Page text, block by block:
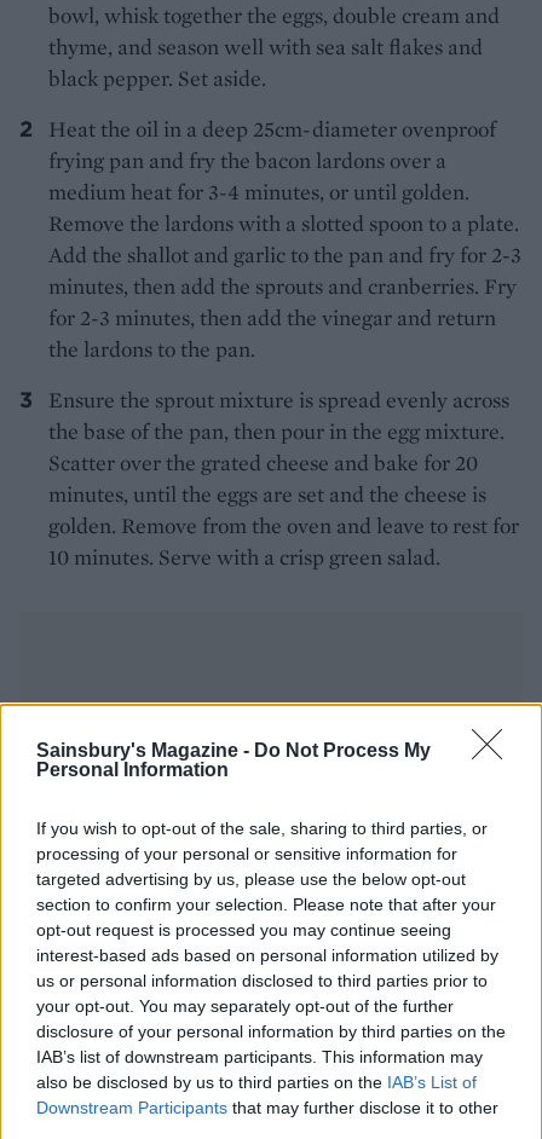
Sainsbury's Magazine - Do Not Process My
Personal Information
If you wish to opt-out of the sale, sharing to third parties, or
processing of your personal or sensitive information for
targeted advertising by us, please use the below opt-out
section to confirm your selection. Please note that after your
opt-out request is processed you may continue seeing
interest-based ads based on personal information utilized by
us or personal information disclosed to third parties prior to
your opt-out. You may separately opt-out of the further
disclosure of your personal information by third parties on the
IAB’s list of downstream participants. This information may
also be disclosed by us to third parties on the IAB’s List of
Downstream Participants that may further disclose it to other
bowl, whisk together the eggs, double cream and
thyme, and season well with sea salt flakes and
black pepper. Set aside.
Heat the oil in a deep 25cm-diameter ovenproof
frying pan and fry the bacon lardons over a
medium heat for 3-4 minutes, or until golden.
Remove the lardons with a slotted spoon to a plate.
Add the shallot and garlic to the pan and fry for 2-3
minutes, then add the sprouts and cranberries. Fry
for 2-3 minutes, then add the vinegar and return
the lardons to the pan.
Ensure the sprout mixture is spread evenly across
the base of the pan, then pour in the egg mixture.
Scatter over the grated cheese and bake for 20
minutes, until the eggs are set and the cheese is
golden. Remove from the oven and leave to rest for
10 minutes. Serve with a crisp green salad.
YOU MIGHT ALSO LIKE...
Winter citrus-brined roast
poussin and fennel
Sponsored: Festive roast
pork